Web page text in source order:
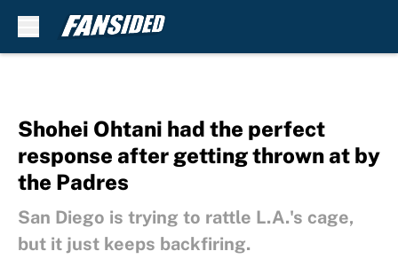
Shohei Ohtani had the perfect
response after getting thrown at by
the Padres
San Diego is trying to rattle L.A.'s cage,
but it just keeps backfiring.